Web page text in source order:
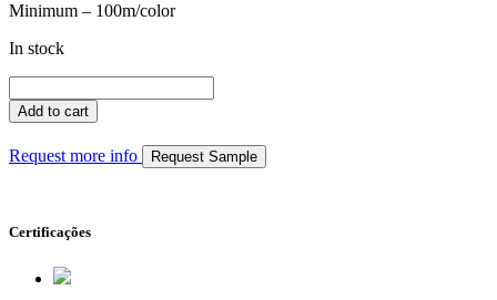
Minimum – 100m/color
In stock
quantity
Add to cart
Request more info Request Sample
Certificações